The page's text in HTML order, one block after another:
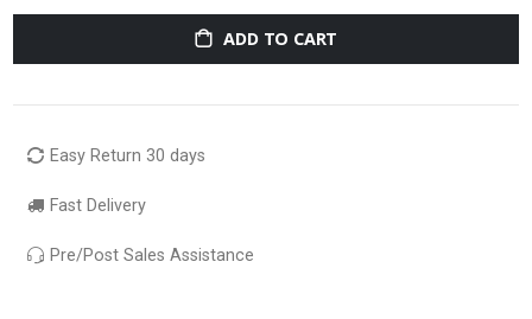
ADD TO CART
Easy Return 30 days
Fast Delivery
Pre/Post Sales Assistance